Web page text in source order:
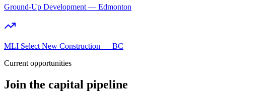
Ground-Up Development — Edmonton
MLI Select New Construction — BC
Current opportunities
Join the capital pipeline